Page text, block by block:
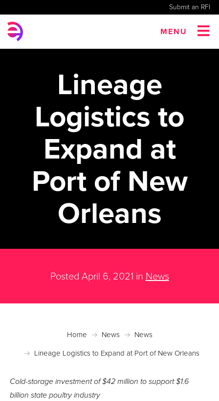
Submit an RFI
MENU
Lineage
Logistics to
Expand at
Port of New
Orleans
Posted April 6, 2021 inNews
Home News
News
Lineage Logistics to Expand at Port of New Orleans
Cold-storage investment of $42 million to support $1.6
billion state poultry industry